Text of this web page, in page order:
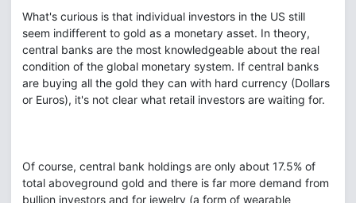
What's curious is that individual investors in the US still
seem indifferent to gold as a monetary asset. In theory,
central banks are the most knowledgeable about the real
condition of the global monetary system. If central banks
are buying all the gold they can with hard currency (Dollars
or Euros), it's not clear what retail investors are waiting for.
Of course, central bank holdings are only about 17.5% of
total aboveground gold and there is far more demand from
bullion investors and for jewelry (a form of wearable